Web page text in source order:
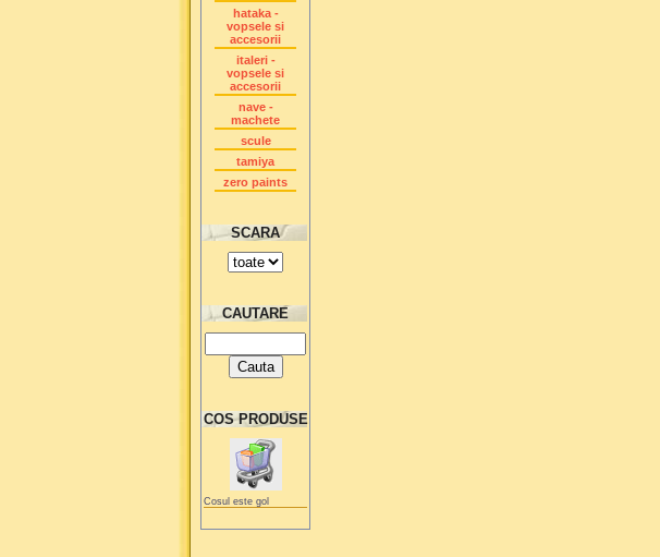
hataka -
vopsele si
accesorii
italeri -
vopsele si
accesorii
nave -
machete
scule
tamiya
zero paints
SCARA
CAUTARE
COS PRODUSE
Cosul este gol